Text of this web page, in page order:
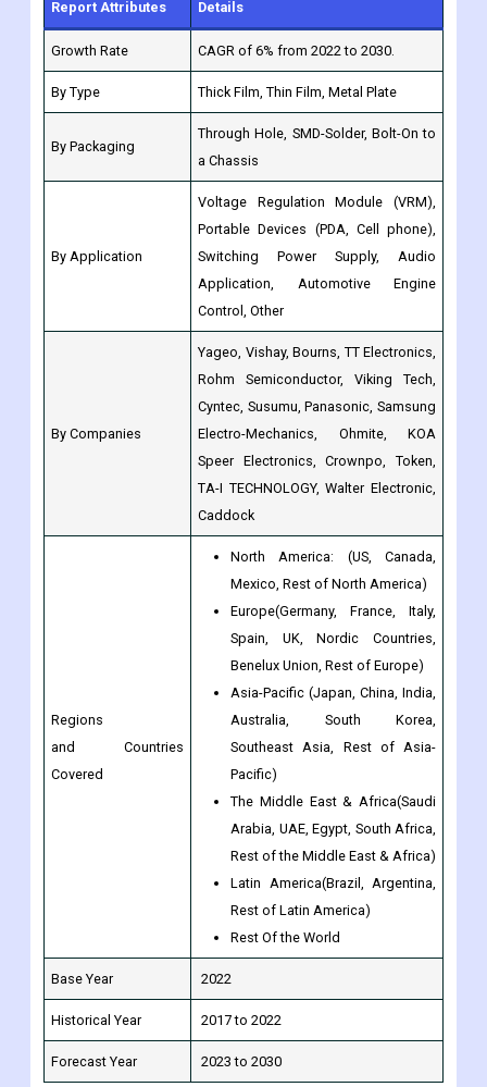
By Type Thick Film, Thin Film, Metal Plate
Through Hole, SMD-Solder, Bolt-On to
Portable Devices (PDA, Cell phone),
Application, Automotive Engine
Control, Other
Yageo, Vishay, Bourns, TT Electronics,
Rohm Semiconductor, Viking Tech,
Electro-Mechanics, Ohmite, KOA
Speer Electronics, Crownpo, Token,
TA-I TECHNOLOGY, Walter Electronic,
Caddock
North America: (US, Canada,
Spain, UK, Nordic Countries,
Benelux Union, Rest of Europe)
Asia-Pacific (Japan, China, India,
Australia, South Korea,
Southeast Asia, Rest of Asia-
Pacific)
The Middle East & Africa(Saudi
Arabia, UAE, Egypt, South Africa,
Rest of the Middle East & Africa)
Latin America(Brazil, Argentina,
Rest of Latin America)
Rest Of the World
2017 to 2022
Forecast Year 2023 to 2030
Frequently Asked Questions (FAQ) about the Current Sense
Resistor market: